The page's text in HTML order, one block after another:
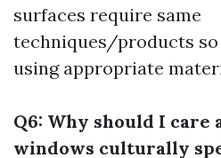
surfaces require same
techniques/products so
using appropriate
Q6: Why should I care
windows culturally